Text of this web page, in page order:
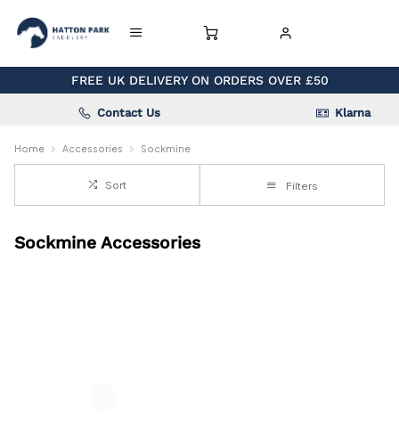
FREE UK DELIVERY ON ORDERS OVER £50
Contact Us Klarna
Home Accessories Sockmine
Sort Filters
Sockmine Accessories